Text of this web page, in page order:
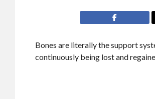
Bones are literally the support
continuously being lost and